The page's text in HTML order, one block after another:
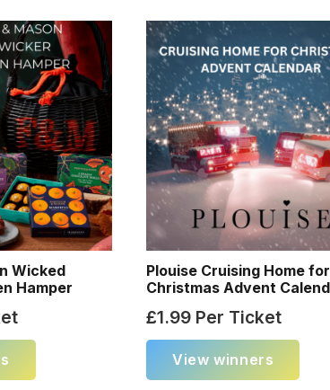
Wicked
Hamper
Plouise Cruising Home for
Christmas Advent
£1.99 Per Ticket
View winners